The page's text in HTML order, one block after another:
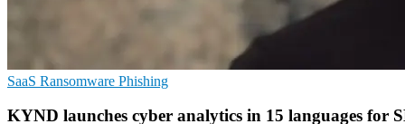
SaaS Ransomware Phishing
KYND launches cyber analytics in 15 languages for